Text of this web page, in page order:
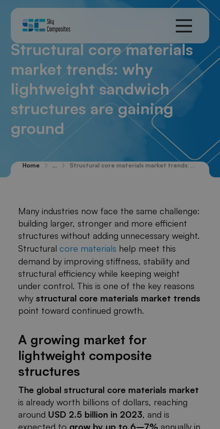
Structural core materials
market trends: why
lightweight sandwich
structures are gaining
ground
Home ... Structural core materials market trends: why lightweight sandwich structures are gaining ground
Many industries now face the same challenge:
building larger, stronger and more efficient
structures without adding unnecessary weight.
Structuralcore materials help meet this
demand by improving stiffness, stability and
structural efficiency while keeping weight
under control. This is one of the key reasons
whystructural core materials market trends
point toward continued growth.
A growing market for
lightweight composite
structures
The global structural core materials market
is already worth billions of dollars, reaching
around USD 2.5 billion in 2023, and is
expected to grow by up to 6–7% annually in